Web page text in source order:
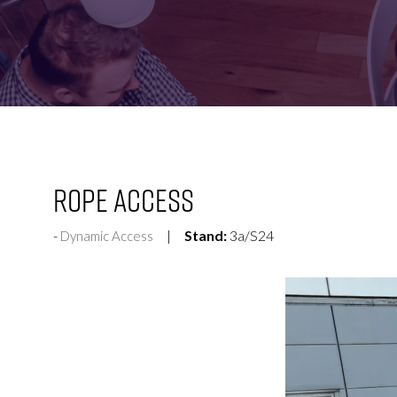
Rope Access
Dynamic Access Stand: 3a/S24